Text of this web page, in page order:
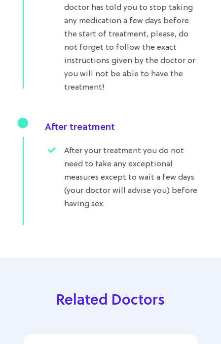
doctor has told you to stop taking
any medication a few days before
the start of treatment, please, do
not forget to follow the exact
instructions given by the doctor or
you will not be able to have the
treatment!
After treatment
After your treatment you do not
need to take any exceptional
measures except to wait a few days
(your doctor will advise you) before
having sex.
Related Doctors